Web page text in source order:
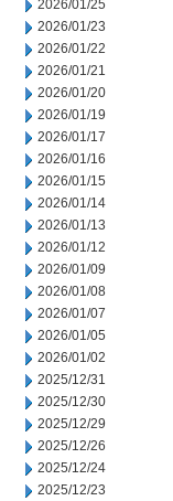
2026/01/25
2026/01/23
2026/01/22
2026/01/21
2026/01/20
2026/01/19
2026/01/17
2026/01/16
2026/01/15
2026/01/14
2026/01/13
2026/01/12
2026/01/09
2026/01/08
2026/01/07
2026/01/05
2026/01/02
2025/12/31
2025/12/30
2025/12/29
2025/12/26
2025/12/24
2025/12/23